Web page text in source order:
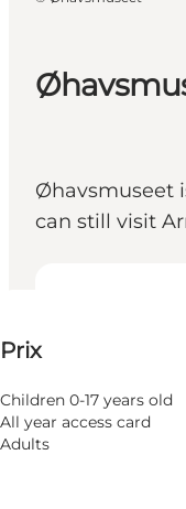
Øhavsmuseet
can still visit
Prix
Children 0-17 years old
All year access card
Adults